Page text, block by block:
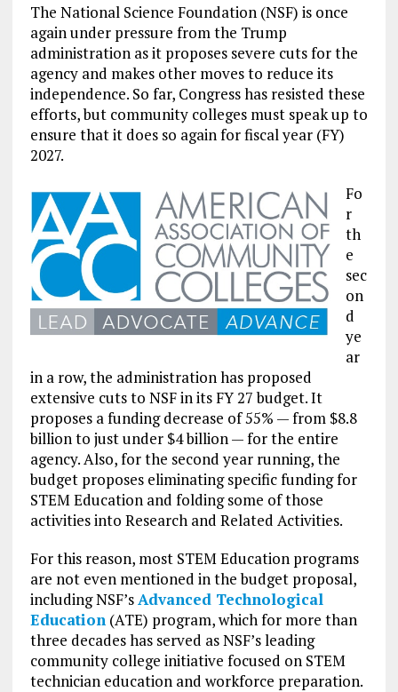
The National Science Foundation (NSF) is once
again under pressure from the Trump
administration as it proposes severe cuts for the
agency and makes other moves to reduce its
independence. So far, Congress has resisted these
efforts, but community colleges must speak up to
ensure that it does so again for fiscal year (FY)
2027.
Fo
r
th
e
sec
on
d
ye
ar
in a row, the administration has proposed
extensive cuts to NSF in its FY 27 budget. It
proposes a funding decrease of 55% — from $8.8
billion to just under $4 billion — for the entire
agency. Also, for the second year running, the
budget proposes eliminating specific funding for
STEM Education and folding some of those
activities into Research and Related Activities.
For this reason, most STEM Education programs
are not even mentioned in the budget proposal,
including NSF’s Advanced Technological
Education (ATE) program, which for more than
three decades has served as NSF’s leading
community college initiative focused on STEM
technician education and workforce preparation.